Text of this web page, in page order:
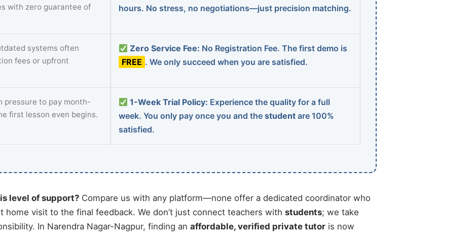
with zero guarantee of
hours. No stress, no negotiations—just precision matching.
systems often
fees or upfront
Zero Service Fee: No Registration Fee. The first demo is
FREE . We only succeed when you are satisfied.
pressure to pay month-
first lesson even begins.
1-Week Trial Policy: Experience the quality for a full
week. You only pay once you and the student are 100%
satisfied.
level of support? Compare us with any platform—none offer a dedicated coordinator who
visit to the final feedback. We don’t just connect teachers with students; we take
In Narendra Nagar-Nagpur, finding an affordable, verified private tutor is now